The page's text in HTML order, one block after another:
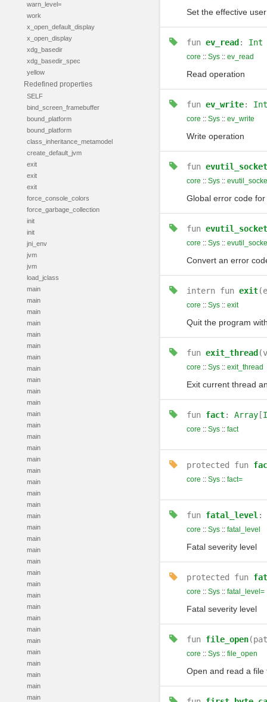
warn_level=
work
x_open_default_display
x_open_display
xdg_basedir
xdg_basedir_spec
yellow
Redefined properties
SELF
bind_screen_framebuffer
bound_platform
bound_platform
class_inheritance_metamodel
create_default_jvm
exit
exit
exit
force_console_colors
force_garbage_collection
init
init
jni_env
jvm
jvm
load_jclass
main
main
main
main
main
main
main
main
main
main
main
main
main
main
main
main
main
main
main
main
main
main
main
main
main
main
main
main
main
main
main
main
main
main
main
main
main
Set the effective
fun ev_read : Int
core :: Sys:: ev_read
Read operation
fun ev_write: Int
core :: Sys:: ev_write
Write operation
fun
core :: Sys::
Global error code
fun
core :: Sys::
Convert an error
intern fun exit
core :: Sys:: exit
Quit the program
fun exit_thread
core :: Sys:: exit_thread
Exit current thread
fun fact: Array[
core :: Sys:: fact
protected fun
core :: Sys:: fact=
fun fatal_level :
core :: Sys:: fatal_level
Fatal severity level
protected fun
core :: Sys:: fatal_level=
Fatal severity level
fun file_open
core :: Sys:: file_open
Open and read a